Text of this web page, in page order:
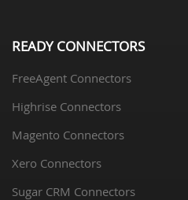
READY CONNECTORS
FreeAgent Connectors
Highrise Connectors
Magento Connectors
Xero Connectors
Sugar CRM Connectors